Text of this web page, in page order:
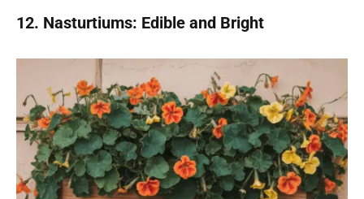
12. Nasturtiums: Edible and Bright